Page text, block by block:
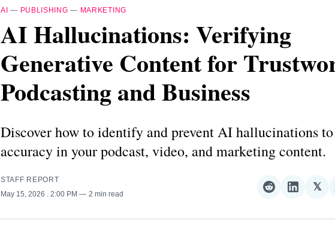
AI — PUBLISHING — MARKETING
AI Hallucinations: Verifying
Generative Content for
Podcasting and Business
Discover how to identify and prevent AI hallucinations to
accuracy in your podcast, video, and marketing content.
STAFF REPORT
May 15, 2026
. 2:00 PM 2 min read
Share
Reddit
Share
𝕏
𝕏